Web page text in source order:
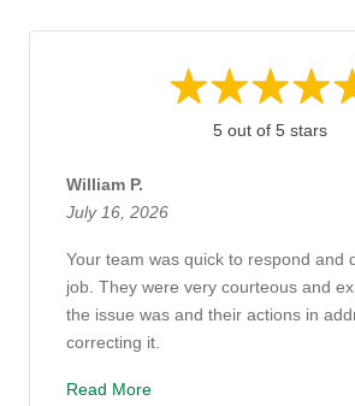
5 out of 5 stars
William P.
July 16, 2026
Your team was quick to respond and
job. They were very courteous and
the issue was and their actions in
correcting it.
Read More